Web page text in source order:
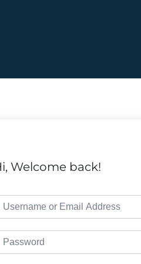
Welcome back!